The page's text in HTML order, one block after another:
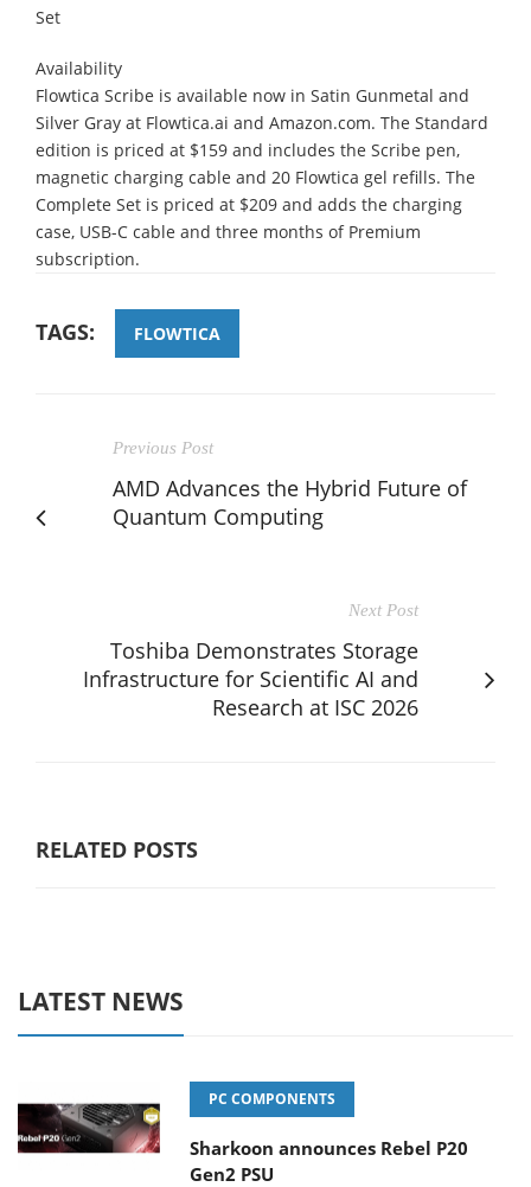
Set
Availability
Flowtica Scribe is available now in Satin Gunmetal and
Silver Gray at Flowtica.ai and Amazon.com. The Standard
edition is priced at $159 and includes the Scribe pen,
magnetic charging cable and 20 Flowtica gel refills. The
Complete Set is priced at $209 and adds the charging
case, USB-C cable and three months of Premium
subscription.
TAGS: FLOWTICA
Previous Post
AMD Advances the Hybrid Future of
Quantum Computing
Next Post
Toshiba Demonstrates Storage
Infrastructure for Scientific AI and
Research at ISC 2026
RELATED POSTS
LATEST NEWS
PC COMPONENTS
Sharkoon announces Rebel P20
Gen2 PSU